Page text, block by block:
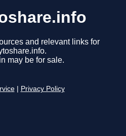
and relevant links for
may be for sale.
Privacy Policy